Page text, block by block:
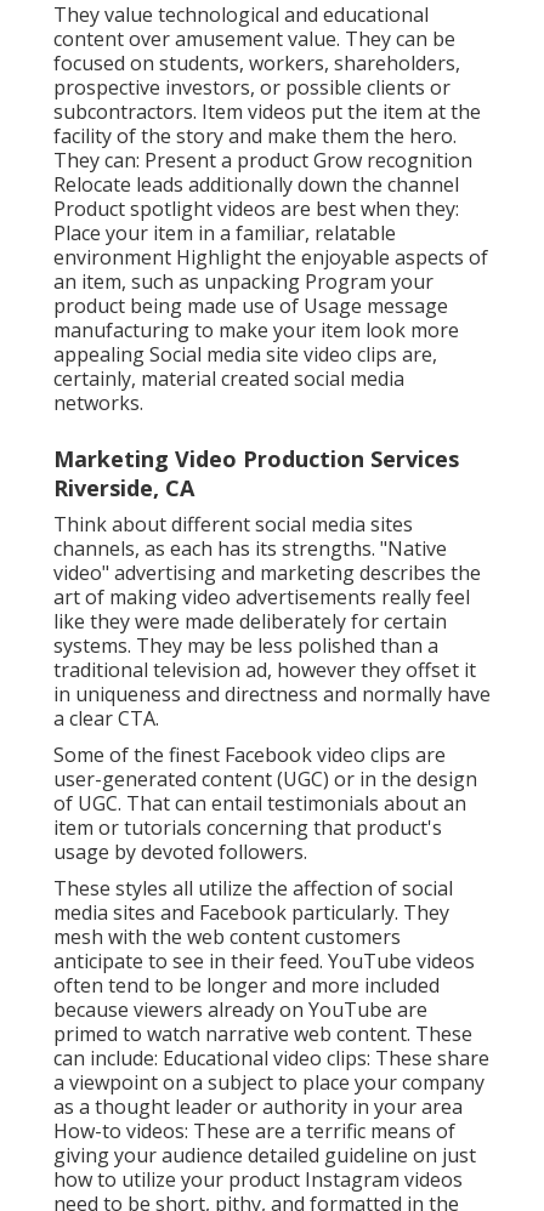
They value technological and educational
content over amusement value. They can be
focused on students, workers, shareholders,
prospective investors, or possible clients or
subcontractors. Item videos put the item at the
facility of the story and make them the hero.
They can: Present a product Grow recognition
Relocate leads additionally down the channel
Product spotlight videos are best when they:
Place your item in a familiar, relatable
environment Highlight the enjoyable aspects of
an item, such as unpacking Program your
product being made use of Usage message
manufacturing to make your item look more
appealingSocial media site video clips are,
certainly, material created social media
networks.
Marketing Video Production Services
Riverside, CA
Think about different social media sites
channels, as each has its strengths. "Native
video" advertising and marketing describes the
art of making video advertisements really feel
like they were made deliberately for certain
systems. They may be less polished than a
traditional television ad, however they offset it
in uniqueness and directness and normally have
a clear CTA.
Some of the finest Facebook video clips are
user-generated content (UGC) or in the design
of UGC. That can entail testimonials about an
item or tutorials concerning that product's
usage by devoted followers.
These styles all utilize the affection of social
media sites and Facebook particularly. They
mesh with the web content customers
anticipate to see in their feed. YouTube videos
often tend to be longer and more included
because viewers already on YouTube are
primed to watch narrative web content. These
can include: Educational video clips: These share
a viewpoint on a subject to place your company
as a thought leader or authority in your area
How-to videos: These are a terrific means of
giving your audience detailed guideline on just
how to utilize your product Instagram videos
need to be short, pithy, and formatted in the